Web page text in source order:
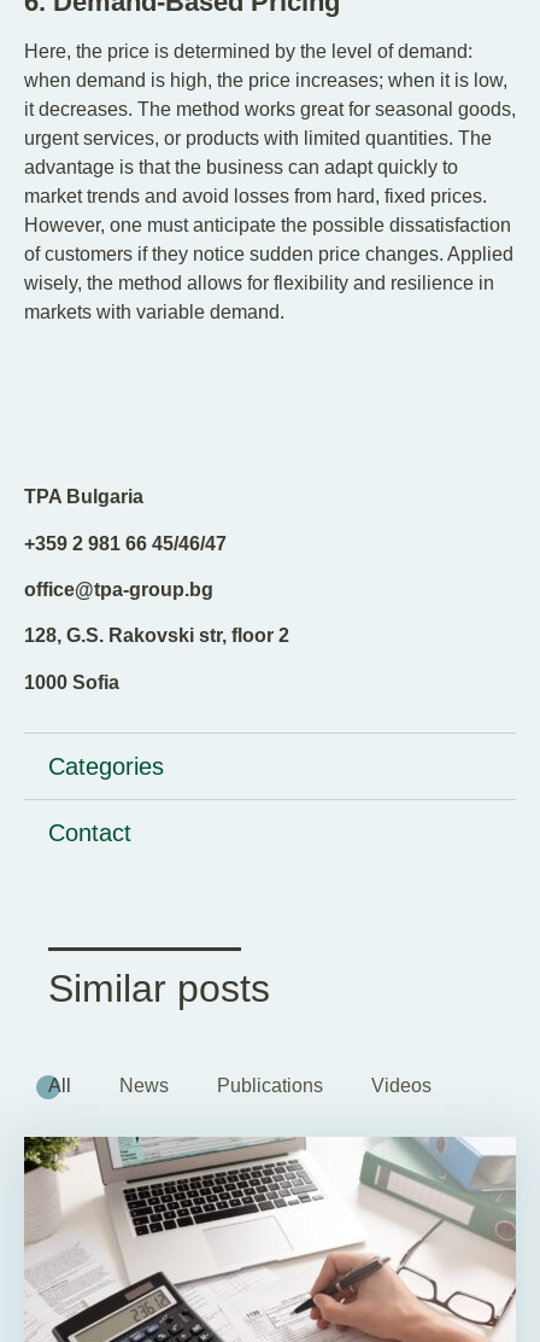
Here, the price is determined by the level of demand:
when demand is high, the price increases; when it is low,
it decreases. The method works great for seasonal goods,
urgent services, or products with limited quantities. The
advantage is that the business can adapt quickly to
market trends and avoid losses from hard, fixed prices.
However, one must anticipate the possible dissatisfaction
of customers if they notice sudden price changes. Applied
wisely, the method allows for flexibility and resilience in
markets with variable demand.
TPA Bulgaria
+359 2 981 66 45/46/47
office@tpa-group.bg
128, G.S. Rakovski str, floor 2
1000 Sofia
Categories
Contact
Similar posts
All News Publications Videos